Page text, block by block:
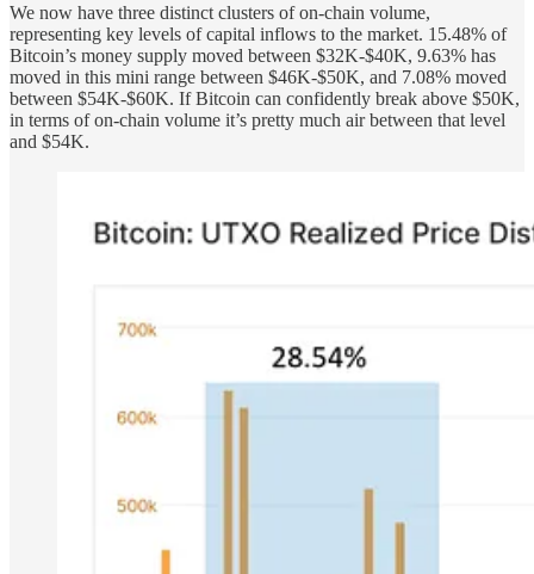
We now have three distinct clusters of on-chain volume,
representing key levels of capital inflows to the market. 15.48% of
Bitcoin’s money supply moved between $32K-$40K, 9.63% has
moved in this mini range between $46K-$50K, and 7.08% moved
between $54K-$60K. If Bitcoin can confidently break above $50K,
in terms of on-chain volume it’s pretty much air between that level
and $54K.